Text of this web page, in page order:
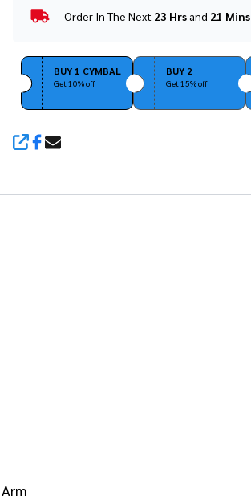
In
Ready
To
Order In The Next 23 Hrsand 21 Mins
BUY 1 CYMBAL
Get 10% off
BUY 2
Get 15% off
SHARE